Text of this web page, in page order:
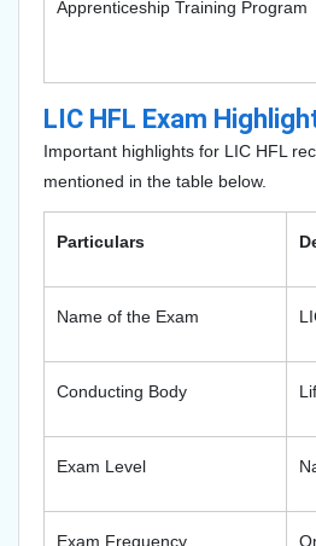
Apprenticeship Training Program
LIC HFL Exam
Important highlights for LIC HFL
mentioned in the table below.
Particulars
Name of the Exam
Conducting Body
Exam Level
Exam Frequency